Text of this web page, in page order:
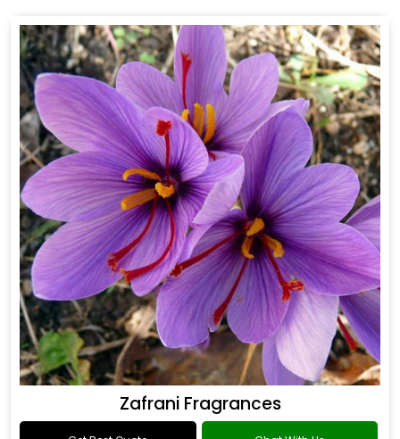
Zafrani Fragrances